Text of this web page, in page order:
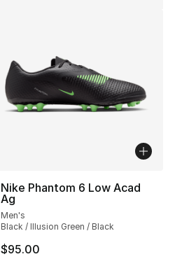
Nike Phantom 6 Low Acad
Ag
Men's
Black / Illusion Green / Black
$95.00